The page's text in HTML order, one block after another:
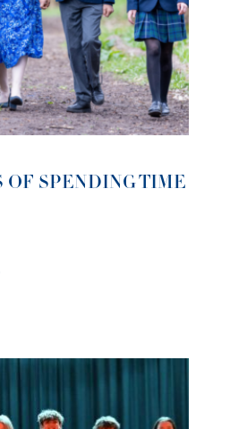
OF SPENDING TIME